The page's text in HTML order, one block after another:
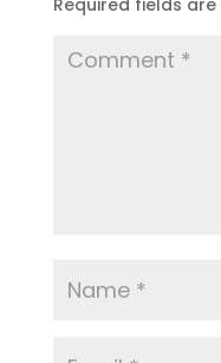
Required fields